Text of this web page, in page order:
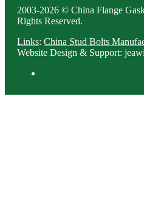
2003-2026 © China Flange
Rights Reserved.
Links: China Stud Bolts
Website Design & Support: